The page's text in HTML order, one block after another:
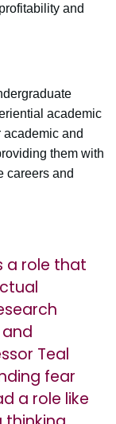
and
academic
and
them with
careers and
a role that
Teal
fear
a role like